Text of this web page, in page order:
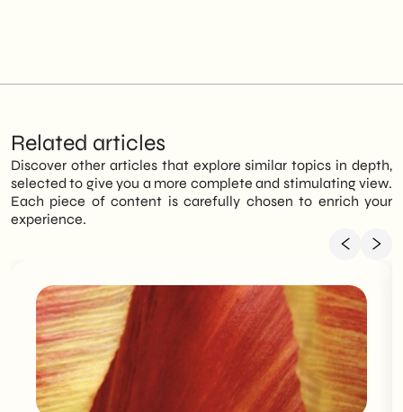
Related articles
Discover other articles that explore similar topics in depth,
selected to give you a more complete and stimulating view.
Each piece of content is carefully chosen to enrich your
experience.